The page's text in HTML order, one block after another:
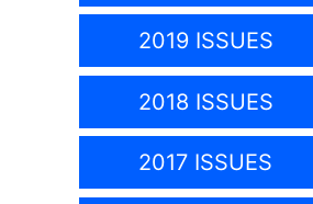
2019 ISSUES
2018 ISSUES
2017 ISSUES